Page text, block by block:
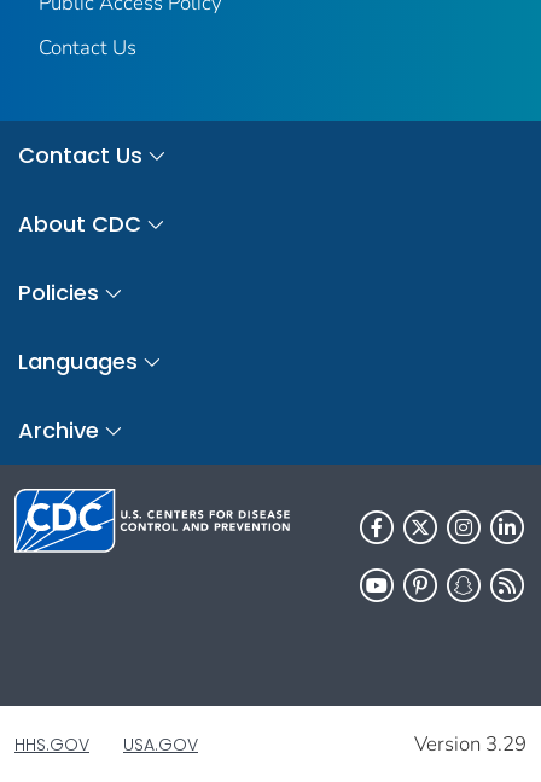
Contact Us
Contact Us
About CDC
Policies
Languages
Archive
HHS.GOV USA.GOV Version 3.29